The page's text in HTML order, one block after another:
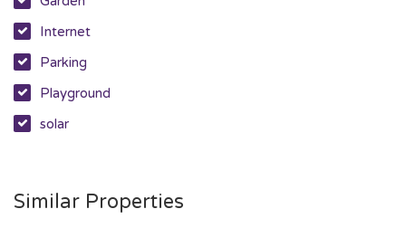
Internet
Parking
Playground
solar
Similar Properties